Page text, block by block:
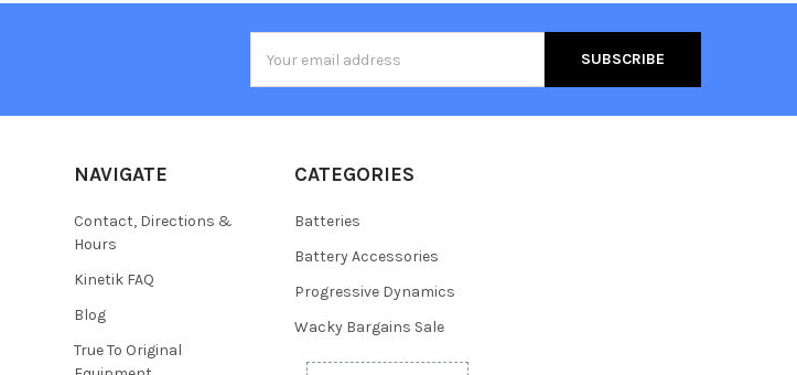
Address
NAVIGATE
Contact, Directions &
Hours
Kinetik FAQ
Blog
True To Original
CATEGORIES
Batteries
Battery Accessories
Progressive Dynamics
Wacky Bargains Sale